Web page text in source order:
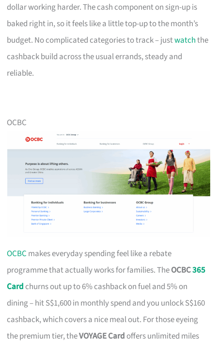
dollar working harder. The cash component on sign-up is
baked right in, so it feels like a little top-up to the month’s
budget. No complicated categories to track – justwatchthe
cashback build across the usual errands, steady and
reliable.
OCBC
OCBC makes everyday spending feel like a rebate
programme that actually works for families. TheOCBC365
Card churns out up to 6% cashback on fuel and 5% on
dining – hit S$1,600 in monthly spend and you unlock S$160
cashback, which covers a nice meal out. For those eyeing
the premium tier, theVOYAGE Card offers unlimited miles